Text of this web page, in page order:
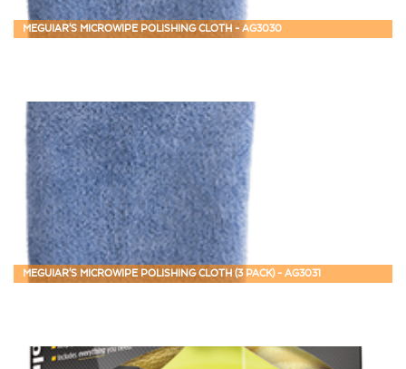
MEGUIAR'S MICROWIPE POLISHING CLOTH - AG3030
MEGUIAR'S MICROWIPE POLISHING CLOTH (3 PACK) - AG3031